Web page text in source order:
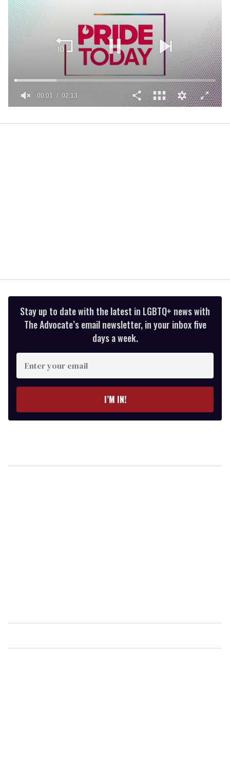
of
00:01 02:13
Stay up to date with the latest in LGBTQ+ news with
The Advocate’s email newsletter, in your inbox five
days a week.
Enter
your
email
I’M IN!